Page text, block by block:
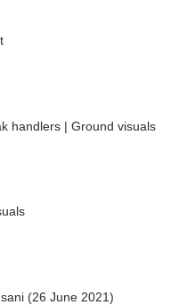
handlers | Ground visuals
(26 June 2021)